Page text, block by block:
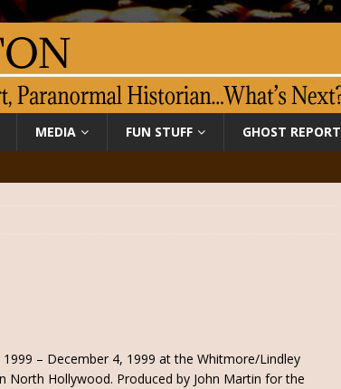
MEDIA FUN STUFF GHOST REPORT
1999 – December 4, 1999 at the Whitmore/Lindley
North Hollywood. Produced by John Martin for the